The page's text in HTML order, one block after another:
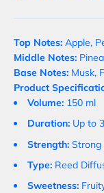
Top Notes: Apple,
Middle Notes:
Base Notes: Musk,
Product
Volume: 150 ml
Duration: Up to
Strength: Strong
Type: Reed
Sweetness: